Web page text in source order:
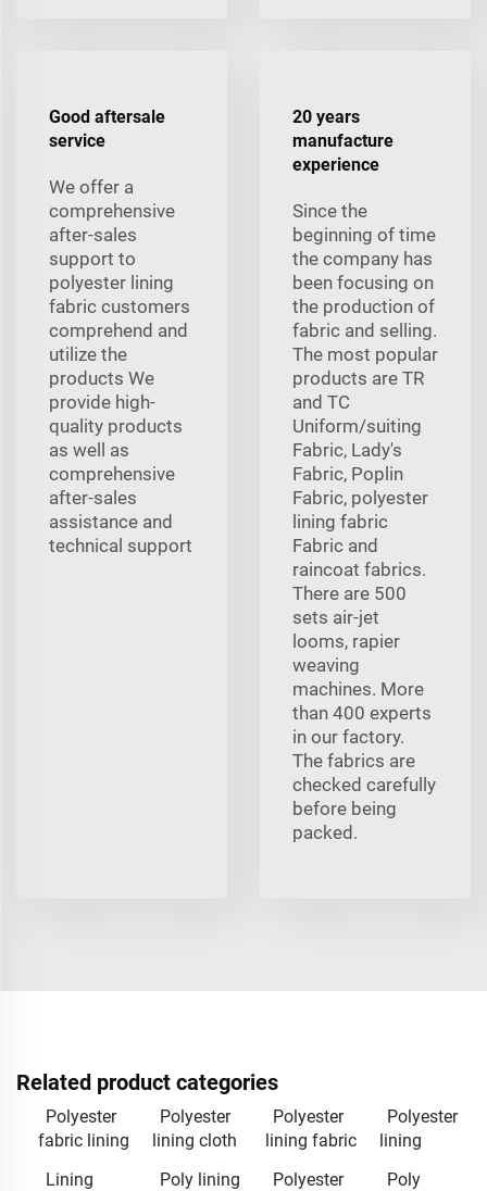
Good aftersale
service
We offer a
comprehensive
after-sales
support to
polyester lining
fabric customers
comprehend and
utilize the
products We
provide high-
quality products
as well as
comprehensive
after-sales
assistance and
technical support
20 years
manufacture
experience
Since the
beginning of time
the company has
been focusing on
the production of
fabric and selling.
The most popular
products are TR
and TC
Uniform/suiting
Fabric, Lady's
Fabric, Poplin
Fabric, polyester
lining fabric
Fabric and
raincoat fabrics.
There are 500
sets air-jet
looms, rapier
weaving
machines. More
than 400 experts
in our factory.
The fabrics are
checked carefully
before being
packed.
Related product categories
Polyester
fabric lining
Polyester
lining cloth
Polyester
lining fabric
Polyester
lining
Lining
Poly lining
Polyester
Poly